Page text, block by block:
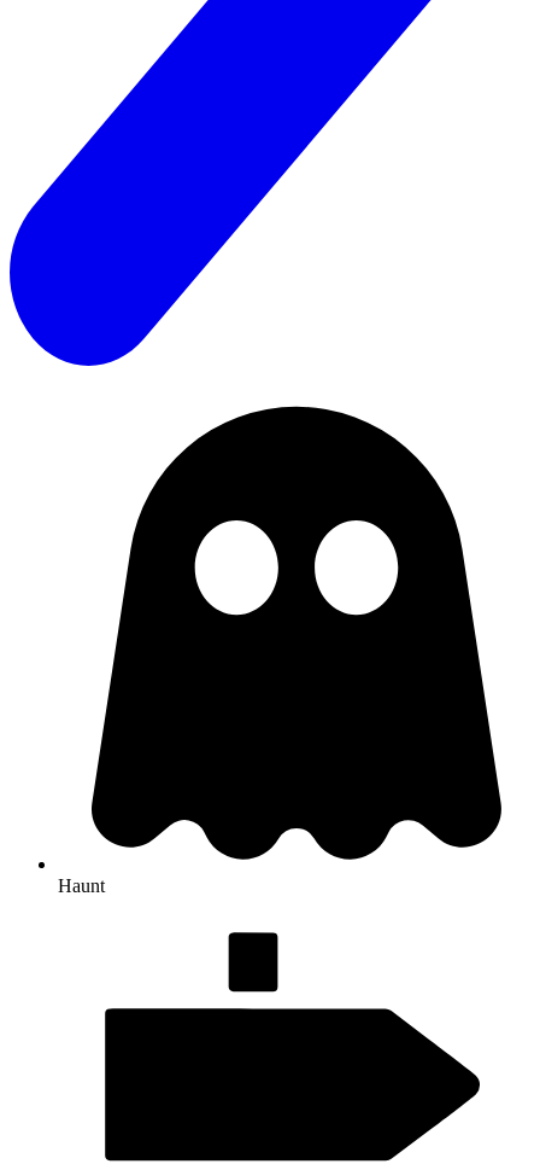
Haunt